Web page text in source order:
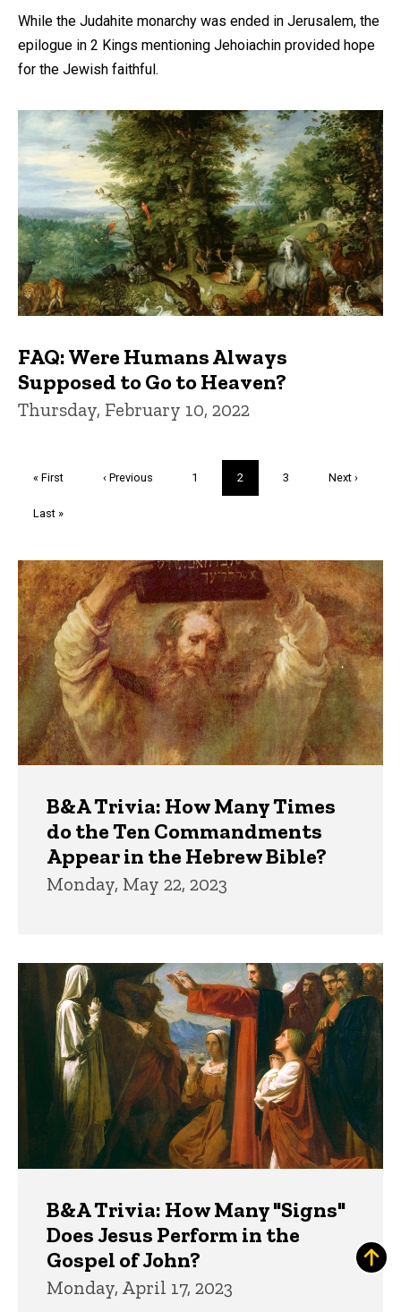
While the Judahite monarchy was ended in Jerusalem, the
epilogue in 2 Kings mentioning Jehoiachin provided hope
for the Jewish faithful.
FAQ: Were Humans Always
Supposed to Go to Heaven?
Thursday, February 10, 2022
First
« First
Previous
‹ Previous Page
1
Current
page
2 Page
3
Next
Next ›
Last
Last »
Trivia
B&A Trivia: How Many Times
do the Ten Commandments
Appear in the Hebrew Bible?
Monday, May 22, 2023
B&A Trivia: How Many "Signs"
Does Jesus Perform in the
Gospel of John?
Monday, April 17, 2023